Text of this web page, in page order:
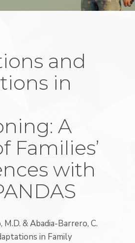
and
in
A
Families’
with
M.D. & Abadia-Barrero, C.
in Family